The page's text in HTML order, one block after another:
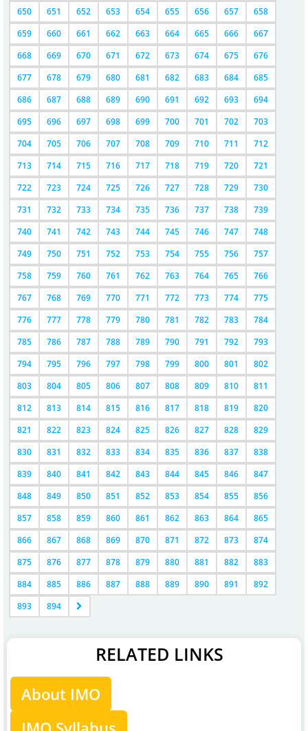
650
651 652 653 654 655 656 657
658
659
660 661 662 663 664 665 666
667
668
669 670 671 672 673 674 675
676
677
678 679 680 681 682 683 684
685
686
687 688 689 690 691 692 693
694
695
696 697 698 699 700 701 702
703
704
705 706 707 708 709 710 711
712
713
714 715 716 717 718 719 720
721
722
723 724 725 726 727 728 729
730
731
732 733 734 735 736 737 738
739
740
741 742 743 744 745 746 747
748
749
750 751 752 753 754 755 756
757
758
759 760 761 762 763 764 765
766
767
768 769 770 771 772 773 774
775
776
777 778 779 780 781 782 783
784
785
786 787 788 789 790 791 792
793
794
795 796 797 798 799 800 801
802
803
804 805 806 807 808 809 810
811
812
813 814 815 816 817 818 819
820
821
822 823 824 825 826 827 828
829
830
831 832 833 834 835 836 837
838
839
840 841 842 843 844 845 846
847
848
849 850 851 852 853 854 855
856
857
858 859 860 861 862 863 864
865
866
867 868 869 870 871 872 873
874
875
876 877 878 879 880 881 882
883
884
885 886 887 888 889 890 891
892
893
894
RELATED LINKS
About IMO